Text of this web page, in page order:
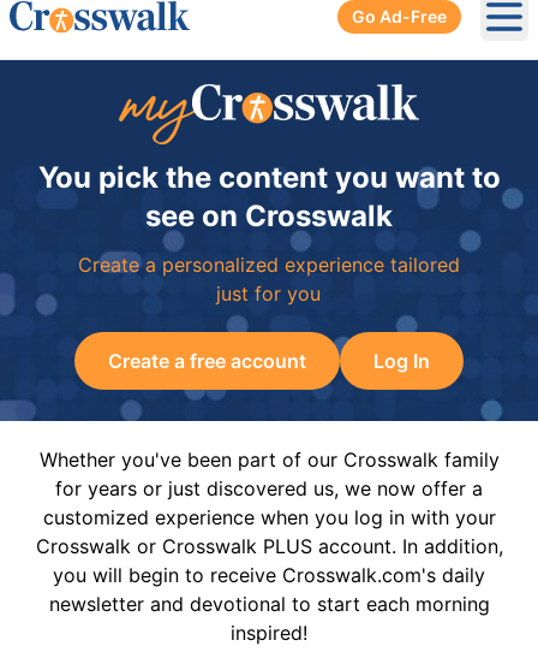
Go Ad-Free
You pick the content you want to
see on Crosswalk
Create a personalized experience tailored
just for you
Create a free account Log In
Whether you've been part of our Crosswalk family
for years or just discovered us, we now offer a
customized experience when you log in with your
Crosswalk or Crosswalk PLUS account. In addition,
you will begin to receive Crosswalk.com's daily
newsletter and devotional to start each morning
inspired!